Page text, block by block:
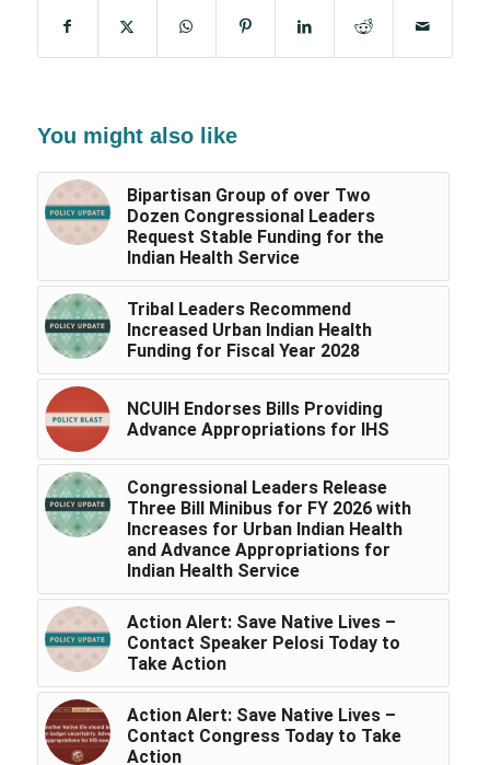
You might also like
Bipartisan Group of over Two
Dozen Congressional Leaders
Request Stable Funding for the
Indian Health Service
Tribal Leaders Recommend
Increased Urban Indian Health
Funding for Fiscal Year 2028
NCUIH Endorses Bills Providing
Advance Appropriations for IHS
Congressional Leaders Release
Three Bill Minibus for FY 2026 with
Increases for Urban Indian Health
and Advance Appropriations for
Indian Health Service
Action Alert: Save Native Lives –
Contact Speaker Pelosi Today to
Take Action
Action Alert: Save Native Lives –
Contact Congress Today to Take
Action